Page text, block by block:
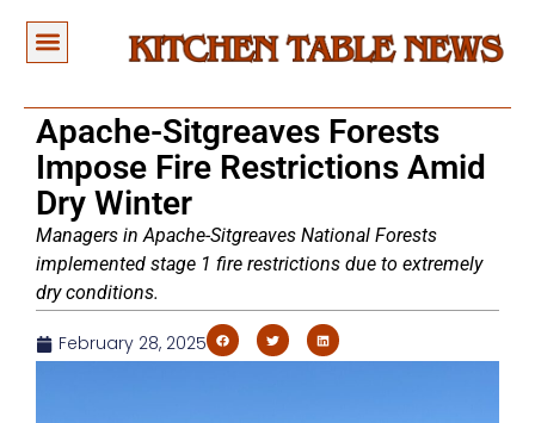
Apache-Sitgreaves Forests
Impose Fire Restrictions Amid
Dry Winter
Managers in Apache-Sitgreaves National Forests
implemented stage 1 fire restrictions due to extremely
dry conditions.
February 28, 2025